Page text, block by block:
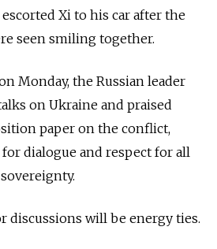
Xi to his car after the
seen smiling together.
Monday, the Russian leader
on Ukraine and praised
paper on the conflict,
dialogue and respect for all
discussions will be energy ties.